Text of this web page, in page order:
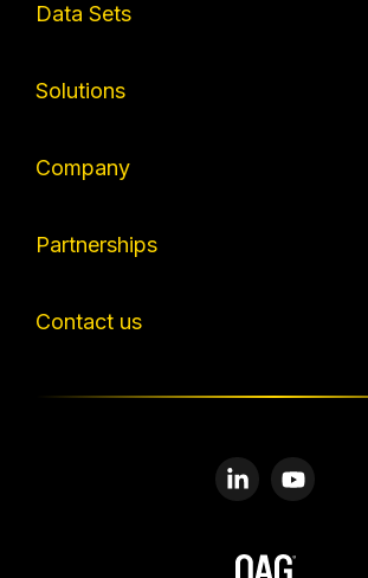
Data Sets
Solutions
Company
Partnerships
Contact us
LinkedinYouTube